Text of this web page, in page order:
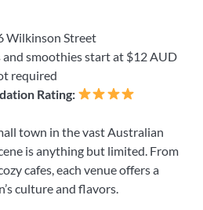
Wilkinson Street
and smoothies start at $12 AUD
required
Rating:
town in the vast Australian
is anything but limited. From
cafes, each venue offers a
culture and flavors.